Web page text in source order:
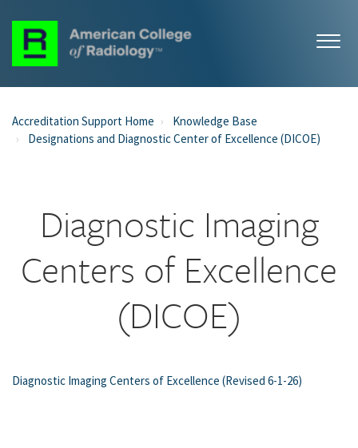
Accreditation Support Home
Knowledge Base
Designations and Diagnostic Center of Excellence (DICOE)
Diagnostic Imaging
Centers of Excellence
(DICOE)
Diagnostic Imaging Centers of Excellence (Revised 6-1-26)